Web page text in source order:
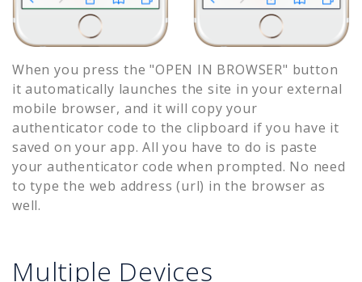
When you press the "OPEN IN BROWSER" button
it automatically launches the site in your external
mobile browser, and it will copy your
authenticator code to the clipboard if you have it
saved on your app. All you have to do is paste
your authenticator code when prompted. No need
to type the web address (url) in the browser as
well.
Multiple Devices